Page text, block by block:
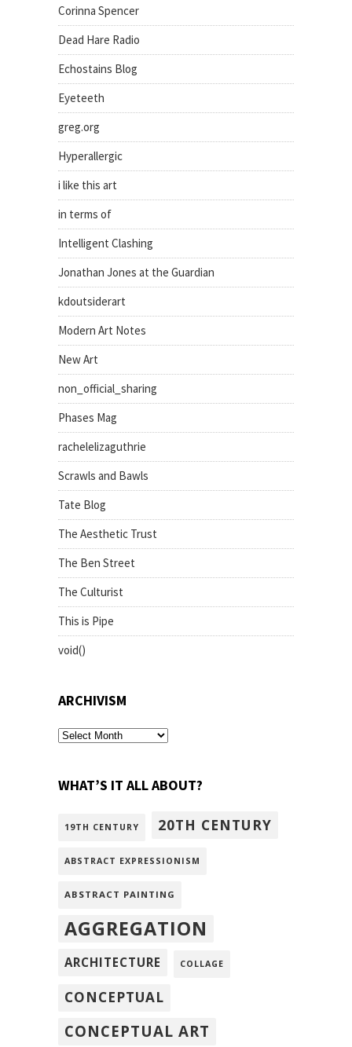
Corinna Spencer
Dead Hare Radio
Echostains Blog
Eyeteeth
greg.org
Hyperallergic
i like this art
in terms of
Intelligent Clashing
Jonathan Jones at the Guardian
kdoutsiderart
Modern Art Notes
New Art
non_official_sharing
Phases Mag
rachelelizaguthrie
Scrawls and Bawls
Tate Blog
The Aesthetic Trust
The Ben Street
The Culturist
This is Pipe
void()
ARCHIVISM
archivism
WHAT’S IT ALL ABOUT?
19TH CENTURY 20TH CENTURY
ABSTRACT EXPRESSIONISM
ABSTRACT PAINTING
AGGREGATION
ARCHITECTURE COLLAGE
CONCEPTUAL
CONCEPTUAL ART